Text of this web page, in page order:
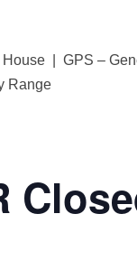
| GPS –
Range